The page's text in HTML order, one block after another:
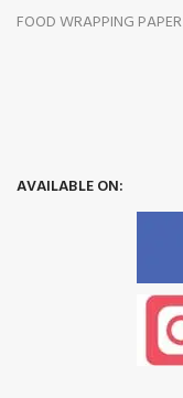
FOOD WRAPPING PAPER
AVAILABLE ON: